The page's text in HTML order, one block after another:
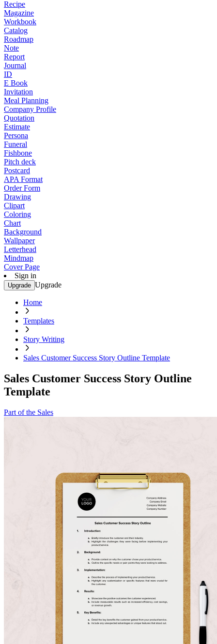
Recipe
Magazine
Workbook
Catalog
Roadmap
Note
Report
Journal
ID
E Book
Invitation
Meal Planning
Company Profile
Quotation
Estimate
Persona
Funeral
Fishbone
Pitch deck
Postcard
APA Format
Order Form
Drawing
Clipart
Coloring
Chart
Background
Wallpaper
Letterhead
Mindmap
Cover Page
Sign in
Upgrade Upgrade
Home
Templates
Story Writing
Sales Customer Success Story Outline Template
Sales Customer Success Story Outline
Template
Part of the Sales